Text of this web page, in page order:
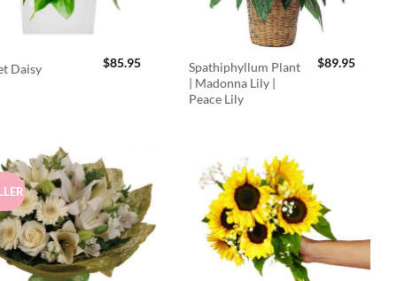
Daisy $85.95
Spathiphyllum Plant
| Madonna Lily |
Peace Lily
$89.95